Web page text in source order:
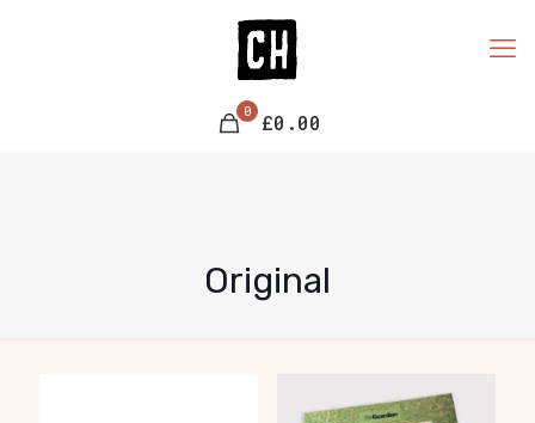
0 £0.00
Original